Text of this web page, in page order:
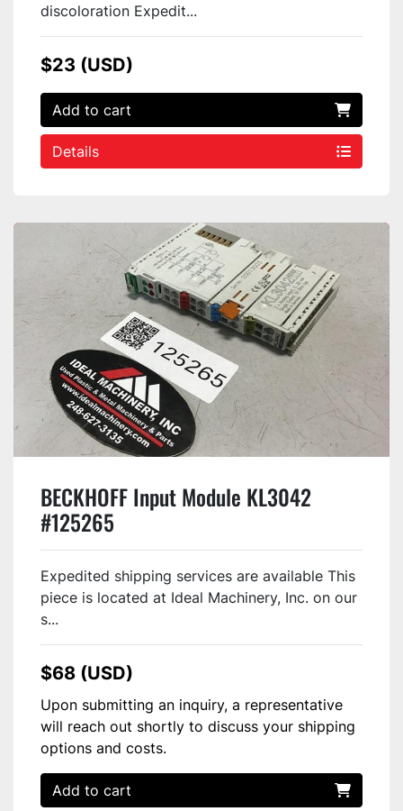
discoloration Expedit...
$23 (USD)
Add to cart
Details
BECKHOFF Input Module KL3042
#125265
Expedited shipping services are available This
piece is located at Ideal Machinery, Inc. on our
s...
$68 (USD)
Upon submitting an inquiry, a representative
will reach out shortly to discuss your shipping
options and costs.
Add to cart